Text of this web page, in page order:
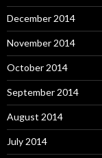
December 2014
November 2014
October 2014
September 2014
August 2014
July 2014